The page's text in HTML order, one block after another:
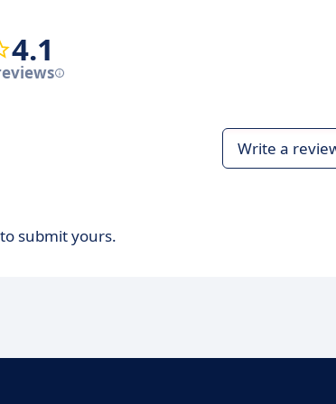
4.1
Write a
submit yours.